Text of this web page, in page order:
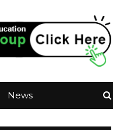
News